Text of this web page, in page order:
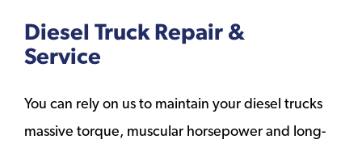
Diesel Truck Repair &
Service
You can rely on us to maintain your diesel trucks
massive torque, muscular horsepower and long-